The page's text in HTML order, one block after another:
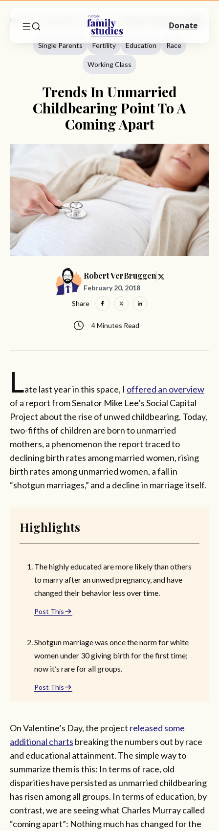
Single Parents
Single Parents Fertility Education Race
Working Class
Trends In Unmarried
Childbearing Point To A
Coming Apart
Robert VerBruggen
February 20, 2018
4 Minutes Read
Share
Late last year in this space, I offered an overview
of a report from Senator Mike Lee’s Social Capital
Project about the rise of unwed childbearing. Today,
two-fifths of children are born to unmarried
mothers, a phenomenon the report traced to
declining birth rates among married women, rising
birth rates among unmarried women, a fall in
“shotgun marriages,” and a decline in marriage itself.
Highlights
The highly educated are more likely than others
to marry after an unwed pregnancy, and have
changed their behavior less over time.
Post This
Shotgun marriage was once the norm for white
women under 30 giving birth for the first time;
now it’s rare for all groups.
Post This
On Valentine’s Day, the project released some
additional charts breaking the numbers out by race
and educational attainment. The simple way to
summarize them is this: In terms of race, old
disparities have persisted as unmarried childbearing
has risen among all groups. In terms of education, by
contrast, we are seeing what Charles Murray called
“coming apart”: Nothing much has changed for the
Donate